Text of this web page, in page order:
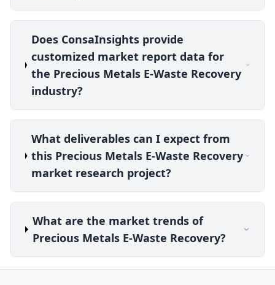
Does ConsaInsights provide
customized market report data for
the Precious Metals E-Waste Recovery
industry?
What deliverables can I expect from
this Precious Metals E-Waste Recovery
market research project?
What are the market trends of
Precious Metals E-Waste Recovery?